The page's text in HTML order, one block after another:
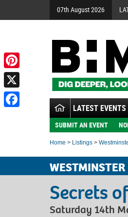
07th August 2026
LATEST EVENTS
SUBMIT AN EVENT
Home > Listings >
WESTMINSTER
Secrets
Saturday 14th
Pinterest
X